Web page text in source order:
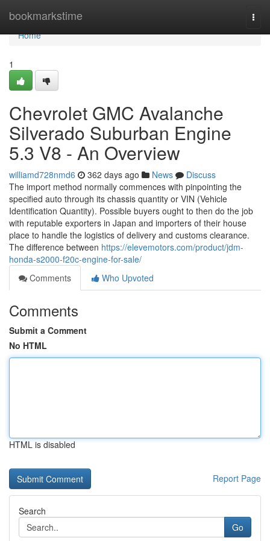
bookmarkstime
Home
Home
1
Chevrolet GMC Avalanche
Silverado Suburban Engine
5.3 V8 - An Overview
williamd728nmd6 362 days ago News
Discuss
The import method normally commences with pinpointing the
specified auto through its chassis quantity or VIN (Vehicle
Identification Quantity). Possible buyers ought to then do the job
with reputable exporters in Japan and importers of their house
place to handle the logistics of delivery and customs clearance.
The difference between https://elevemotors.com/product/jdm-
honda-s2000-f20c-engine-for-sale/
Comments
Who Upvoted
Comments
Submit a Comment
No HTML
HTML is disabled
Report Page
Search
Go